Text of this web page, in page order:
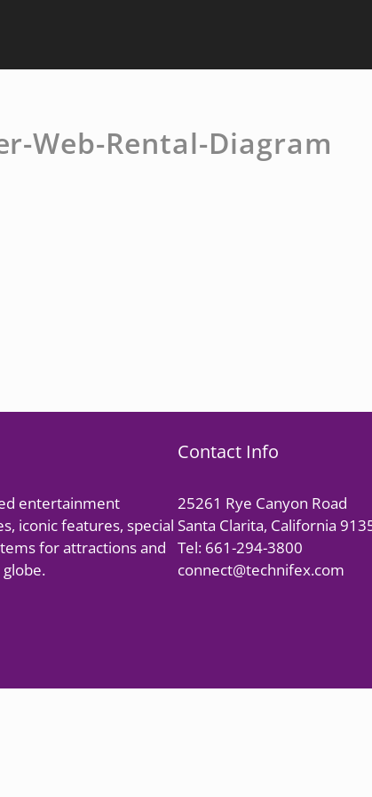
Web-Rental-Diagram
entertainment
iconic features, special
for attractions and
Contact Info
25261 Rye Canyon Road
Santa Clarita, California
Tel: 661-294-3800
connect@technifex.com